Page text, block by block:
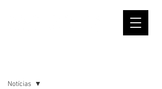
Notícias